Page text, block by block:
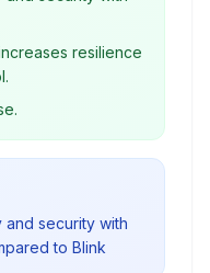
resilience
and security with
to Blink